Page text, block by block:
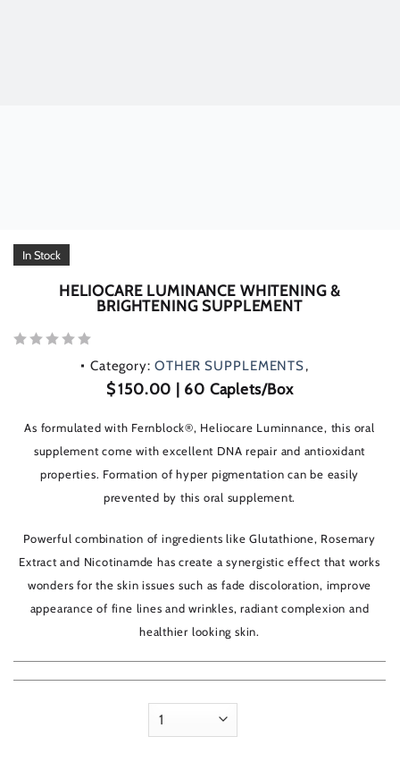
In Stock
HELIOCARE LUMINANCE WHITENING &
BRIGHTENING SUPPLEMENT
Category: OTHER SUPPLEMENTS
$150.00 | 60 Caplets/Box
As formulated with Fernblock®, Heliocare Luminnance, this oral
supplement come with excellent DNA repair and antioxidant
properties. Formation of hyper pigmentation can be easily
prevented by this oral supplement.
Powerful combination of ingredients like Glutathione, Rosemary
Extract and Nicotinamde has create a synergistic effect that works
wonders for the skin issues such as fade discoloration, improve
appearance of fine lines and wrinkles, radiant complexion and
healthier looking skin.